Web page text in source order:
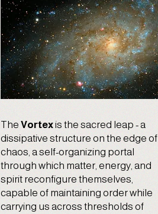
The Vortexis the sacred leap - a
dissipative structure on the edge of
chaos, a self-organizing portal
through which matter, energy, and
spirit reconfigure themselves,
capable of maintaining order while
carrying us across thresholds of